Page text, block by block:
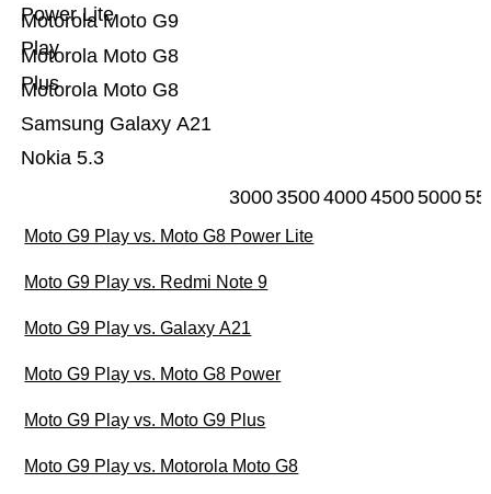
Nokia 5.3
Samsung Galaxy A21
Motorola Moto G8
Motorola Moto G8
Plus
Motorola Moto G9
Play
Power Lite
30003500400045005000
Moto G9 Play vs. Moto G8 Power Lite
Moto G9 Play vs. Redmi Note 9
Moto G9 Play vs. Galaxy A21
Moto G9 Play vs. Moto G8 Power
Moto G9 Play vs. Moto G9 Plus
Moto G9 Play vs. Motorola Moto G8